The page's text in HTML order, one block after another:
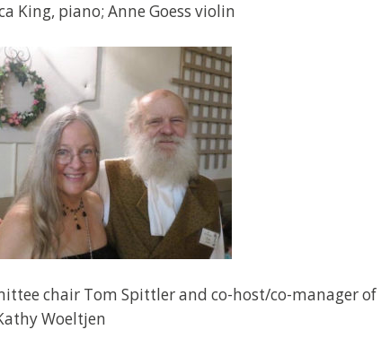
King, piano; Anne Goess violin
chair Tom Spittler and co-host/co-manager of
Woeltjen